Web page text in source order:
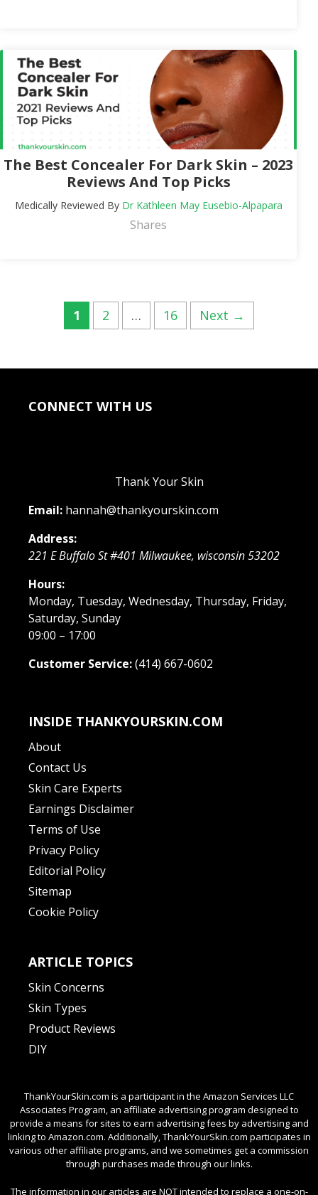
The Best Concealer For Dark Skin – 2023
Reviews And Top Picks
Medically Reviewed By Dr Kathleen May Eusebio-Alpapara
Shares
Page
1 Page
2 … Page
16 Next →
CONNECT WITH US
Thank Your Skin
Email: hannah@thankyourskin.com
Address:
221 E Buffalo St #401 Milwaukee, wisconsin53202
Hours:
Monday, Tuesday, Wednesday, Thursday, Friday,
Saturday, Sunday
09:00 – 17:00
Customer Service:(414) 667-0602
INSIDE THANKYOURSKIN.COM
About
Contact Us
Skin Care Experts
Earnings Disclaimer
Terms of Use
Privacy Policy
Editorial Policy
Sitemap
Cookie Policy
ARTICLE TOPICS
Skin Concerns
Skin Types
Product Reviews
DIY
ThankYourSkin.com is a participant in the Amazon Services LLC
Associates Program, an affiliate advertising program designed to
provide a means for sites to earn advertising fees by advertising and
linking to Amazon.com. Additionally, ThankYourSkin.com participates in
various other affiliate programs, and we sometimes get a commission
through purchases made through our links.
The information in our articles are NOT intended to replace a one-on-